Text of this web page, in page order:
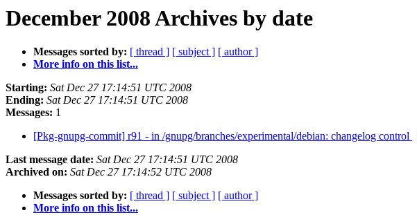
December 2008 Archives by date
Messages sorted by: [ thread ] [ subject ] [ author ]
More info on this list...
Starting: Sat Dec 27 17:14:51 UTC 2008
Ending: Sat Dec 27 17:14:51 UTC 2008
Messages: 1
[Pkg-gnupg-commit] r91 - in /gnupg/branches/experimental/debian: changelog control
Last message date: Sat Dec 27 17:14:51 UTC 2008
Archived on: Sat Dec 27 17:14:52 UTC 2008
Messages sorted by: [ thread ] [ subject ] [ author ]
More info on this list...